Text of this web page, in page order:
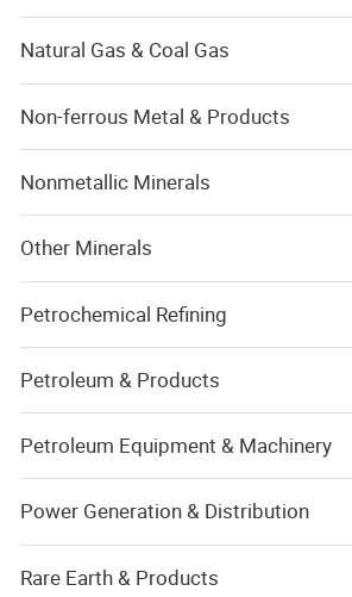
Natural Gas & Coal Gas
Non-ferrous Metal & Products
Nonmetallic Minerals
Other Minerals
Petrochemical Refining
Petroleum & Products
Petroleum Equipment & Machinery
Power Generation & Distribution
Rare Earth & Products